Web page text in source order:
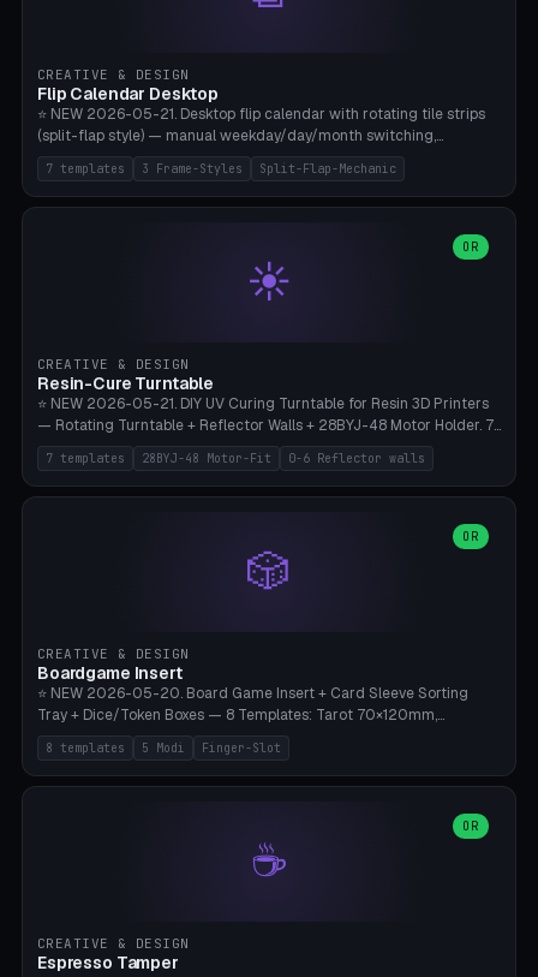
PLA Basic, 0.2mm layer height, 4-6 min per ring. AMS color code:
red=Damage, green=Beneficial, yellow=Control. Compatible with
DnD 5e + 2024 Edition, Pathfinder 2e, Warhammer 40k, Age of
Sigmar, Star Wars Legion, Conquest, Kill Team.
CREATIVE & DESIGN
Flip Calendar Desktop
⭐ NEW 2026-05-21. Desktop flip calendar with rotating tile strips
(split-flap style) — manual weekday/day/month switching,
perpetual use (year-independent). 7 templates: Desktop Standard
(3 strips 140mm), Mini Office (2 strips), Retro Split-Flap (4 strips
Chunky Bezel), Minimal Cube (3 strips + tile height 22mm), Multi-
strips 80mm). 3 frame styles (Modern/Retro/Minimal). Parametric
dimensions: Width 60-240mm × Height 50-140mm × Depth 30-
70mm, 2-6 strips × 6-14 tiles/strips × Tile height 10-28mm. Drum-
a modern look. 0.2mm layer height, 3 perimeters, 15% infill, NO
supports. Tile printing 6 min/piece, complete 3-strip set <6h.
7 templates 3 Frame-Styles Split-Flap-Mechanic
☀️
OR
CREATIVE & DESIGN
Resin-Cure Turntable
⭐ NEW 2026-05-21. DIY UV Curing Turntable for Resin 3D Printers
— Rotating Turntable + Reflector Walls + 28BYJ-48 Motor Holder. 7
Templates: Elegoo Mars Standard (Ø140), Anycubic Photon M3 Plus
(Ø180), Mini Mars Pro 2 (Ø110), Phrozen Sonic Mini 8K (Ø155), Mega
Saturn 3 Ultra (Ø210 + 5 walls), Manual (no motor), Mini Figurine
H 8-25mm × Spindle R 2-8mm. 0-6 Parametric Reflector Walls
(40-140mm high, 30-100mm wide, 2-5mm wall thickness).
Optional 28BYJ-48 motor cavity (motor diameter 22-36mm) + 4 x
supports. Optional: Aluminum foil on reflector walls for 100% UV
reflection. 28BYJ-48 motor + ULN2003 driver board €2-3 on
Amazon. Compatible with Elegoo Mars (all), Anycubic Photon (all),
Phrozen, Saturn 3, Creality Halot, FLSUN.
7 templates 28BYJ-48 Motor-Fit 0-6 Reflector walls
🎲
OR
CREATIVE & DESIGN
Boardgame Insert
⭐ NEW 2026-05-20. Board Game Insert + Card Sleeve Sorting
Tray + Dice/Token Boxes — 8 Templates: Tarot 70×120mm,
Standard 63×88mm (Magic the Gathering, Pokémon, Yu-Gi-Oh,
Catan), Bridge 56×88mm, Mini USA 41×63mm (Citadels), Token Tray
5×5, Cube Tray 4×4 (16 dice), Dice Box D20+d6 (18 dice DnD), Coin
box/coin tray). Optional finger slot for easy lifting, center divider for
categories. Parametric cell width 15-120mm × height 15-140mm ×
quantity 4-200. Personalized engraving (game name). Print on
8 templates 5 Modi Finger-Slot
☕
OR
CREATIVE & DESIGN
Espresso Tamper